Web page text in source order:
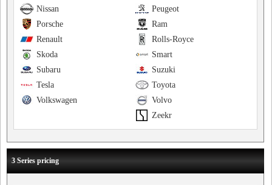
Peugeot
Nissan
Ram
Porsche
Rolls-Royce
Renault
Smart
Skoda
Suzuki
Subaru
Toyota
Tesla
Volvo
Volkswagen
Zeekr
3 Series pricing